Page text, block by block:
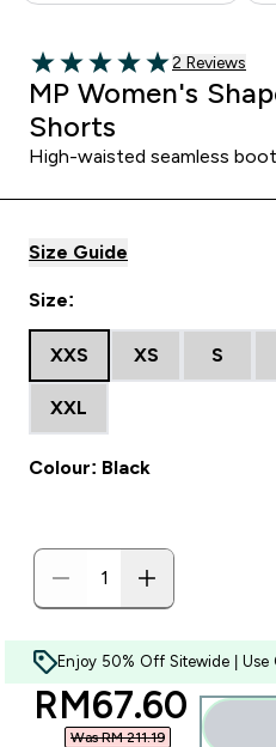
5 out of 5 stars
Read 2
2 Reviews
MP Women's
Shorts
High-waisted seamless
Size Guide
Size:
XXS XS S
XXL
Colour: Black
Enjoy 50% Off Sitewide | Use
discounted
RM67.60‎
Was RM 211.19‎